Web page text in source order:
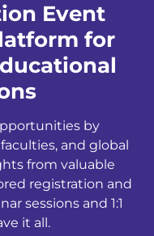
Event
for
by
and global
from valuable
registration and
sessions and 1:1
it all.